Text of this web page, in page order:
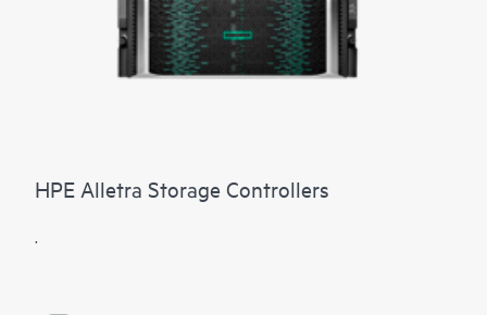
HPE Alletra Storage Controllers
.